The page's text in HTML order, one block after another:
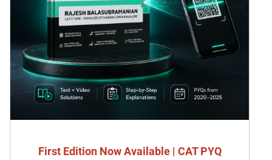
First Edition Now Available | CAT PYQ